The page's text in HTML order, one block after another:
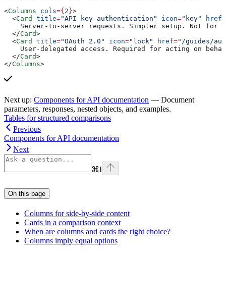
<Columns cols={ 2 }>
  <
Card title="API key authentication" icon="key" href
Server-to-server requests. Simpler setup. Not for
  </
Card>
  <
Card title="OAuth 2.0" icon="lock" href="/guides/
User-delegated access. Required for acting on
  </
Card>
</Columns>
Next up: Components for API documentation — Document
parameters, responses, nested objects, and examples.
Tables for structured comparisons
Previous
Components for API documentation
Next
⌘I
On this page
Columns for side-by-side content
Cards in a comparison context
When are columns and cards the right choice?
Columns imply equal options